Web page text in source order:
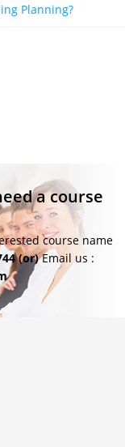
Planning?
a course
course name
(or)Email us :